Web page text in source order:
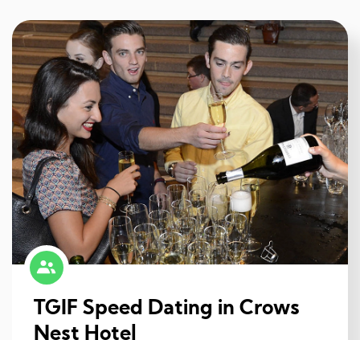
TGIF Speed Dating in Crows
Nest Hotel